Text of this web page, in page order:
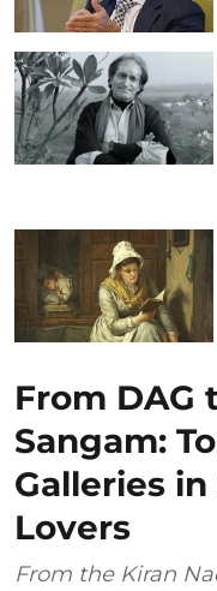
From DAG
Sangam:
Galleries
Lovers
From the Kiran